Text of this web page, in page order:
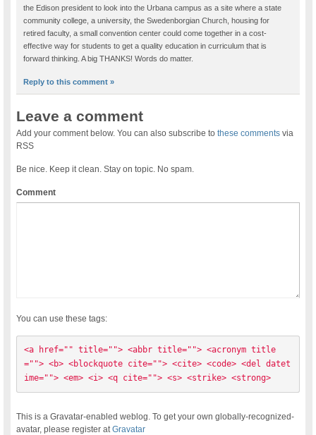
the Edison president to look into the Urbana campus as a site where a state
community college, a university, the Swedenborgian Church, housing for
retired faculty, a small convention center could come together in a cost-
effective way for students to get a quality education in curriculum that is
forward thinking. A big THANKS! Words do matter.
Reply to this comment »
Leave a comment
Add your comment below. You can also subscribe tothese comments via
RSS
Be nice. Keep it clean. Stay on topic. No spam.
Comment
You can use these tags:
<a href="" title=""> <abbr title=""> <acronym title
=""> <b> <blockquote cite=""> <cite> <code> <del datet
ime=""> <em> <i> <q cite=""> <s> <strike> <strong>
This is a Gravatar-enabled weblog. To get your own globally-recognized-
avatar, please register atGravatar